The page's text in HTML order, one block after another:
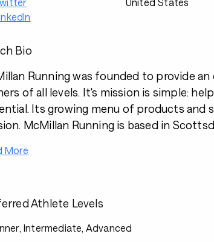
Bio
Running was founded to provide
of all levels. It's mission is simple:
Its growing menu of products and
McMillan Running is based in
More
Athlete Levels
Intermediate, Advanced